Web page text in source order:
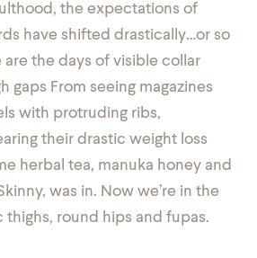
the expectations of
have shifted drastically…or so
are the days of visible collar
gaps From seeing magazines
with protruding ribs,
their drastic weight loss
herbal tea, manuka honey and
was in. Now we’re in the
thighs, round hips and fupas.